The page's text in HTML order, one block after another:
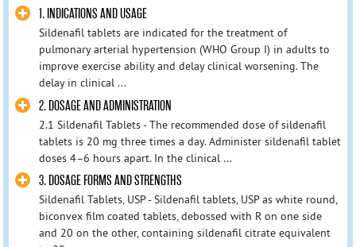
1. INDICATIONS AND USAGE
Sildenafil tablets are indicated for the treatment of
pulmonary arterial hypertension (WHO Group I) in adults to
improve exercise ability and delay clinical worsening. The
delay in clinical ...
2. DOSAGE AND ADMINISTRATION
2.1 Sildenafil Tablets - The recommended dose of sildenafil
tablets is 20 mg three times a day. Administer sildenafil tablet
doses 4–6 hours apart. In the clinical ...
3. DOSAGE FORMS AND STRENGTHS
Sildenafil Tablets, USP - Sildenafil tablets, USP as white round,
biconvex film coated tablets, debossed with R on one side
and 20 on the other, containing sildenafil citrate equivalent